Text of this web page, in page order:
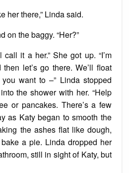
her there,” Linda said.
on the baggy. “Her?”
it a her.” She got up. “I’m
let’s go there. We’ll float
want to –” Linda stopped
the shower with her. “Help
or pancakes. There’s a few
as Katy began to smooth the
the ashes flat like dough,
a pie. Linda dropped her
still in sight of Katy, but